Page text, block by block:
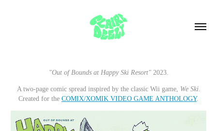
"Out of Bounds at Happy Ski Resort"2023.
A two-page comic spread inspired by the classic Wii game, We Ski.
Created for the COMIX/XOMIK VIDEO GAME ANTHOLOGY.